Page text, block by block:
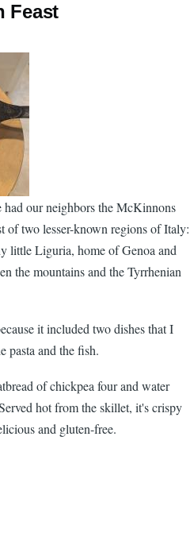
Feast
our neighbors the McKinnons
of two lesser-known regions of Italy:
little Liguria, home of Genoa and
the mountains and the Tyrrhenian
it included two dishes that I
pasta and the fish.
of chickpea four and water
hot from the skillet, it's crispy
and gluten-free.